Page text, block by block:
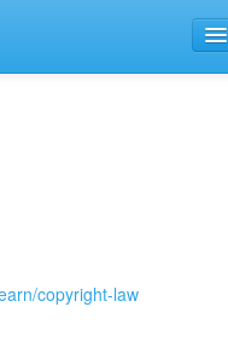
copyright-law